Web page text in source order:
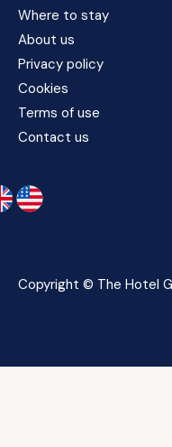
Where to stay
About us
Privacy policy
Cookies
Terms of use
Contact us
Copyright © The Hotel